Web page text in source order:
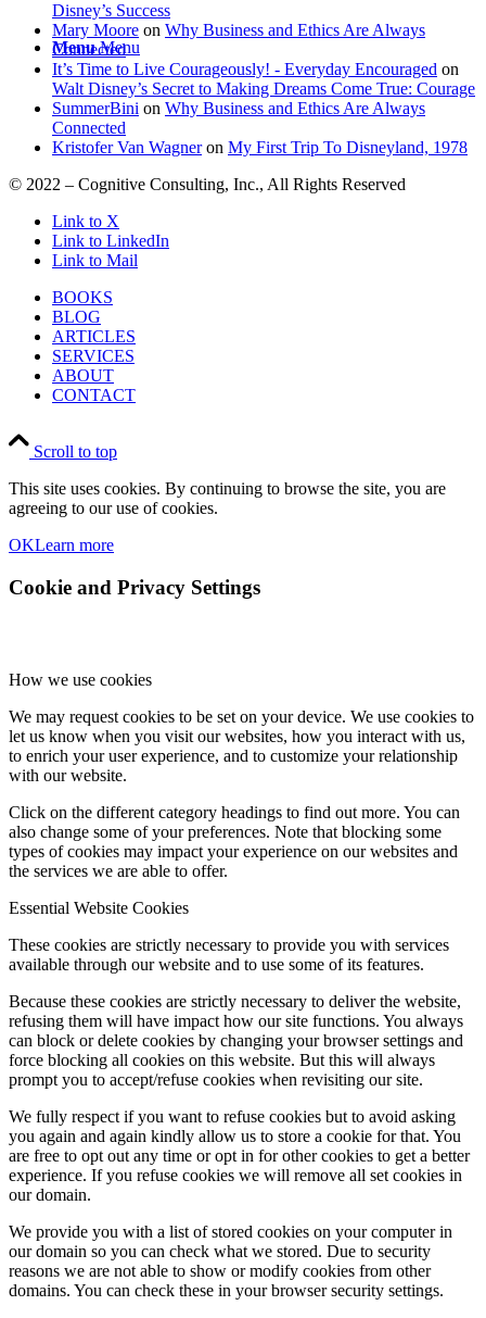
Menu Menu
Disney’s Success
Mary Moore on Why Business and Ethics Are Always
Connected
It’s Time to Live Courageously! - Everyday Encouraged on
Walt Disney’s Secret to Making Dreams Come True: Courage
SummerBini on Why Business and Ethics Are Always
Connected
Kristofer Van Wagneron My First Trip To Disneyland, 1978
© 2022 – Cognitive Consulting, Inc., All Rights Reserved
Link to X
Link to LinkedIn
Link to Mail
BOOKS
BLOG
ARTICLES
SERVICES
ABOUT
CONTACT
Scroll to top
This site uses cookies. By continuing to browse the site, you are
agreeing to our use of cookies.
OKLearn more
Cookie and Privacy Settings
How we use cookies
We may request cookies to be set on your device. We use cookies to
let us know when you visit our websites, how you interact with us,
to enrich your user experience, and to customize your relationship
with our website.
Click on the different category headings to find out more. You can
also change some of your preferences. Note that blocking some
types of cookies may impact your experience on our websites and
the services we are able to offer.
Essential Website Cookies
These cookies are strictly necessary to provide you with services
available through our website and to use some of its features.
Because these cookies are strictly necessary to deliver the website,
refusing them will have impact how our site functions. You always
can block or delete cookies by changing your browser settings and
force blocking all cookies on this website. But this will always
prompt you to accept/refuse cookies when revisiting our site.
We fully respect if you want to refuse cookies but to avoid asking
you again and again kindly allow us to store a cookie for that. You
are free to opt out any time or opt in for other cookies to get a better
experience. If you refuse cookies we will remove all set cookies in
our domain.
We provide you with a list of stored cookies on your computer in
our domain so you can check what we stored. Due to security
reasons we are not able to show or modify cookies from other
domains. You can check these in your browser security settings.